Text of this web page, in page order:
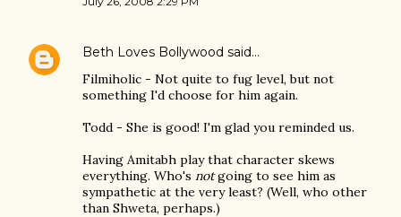
Beth Loves Bollywood said…
Filmiholic - Not quite to fug level, but not
something I'd choose for him again.
Todd - She is good! I'm glad you reminded us.
Having Amitabh play that character skews
everything. Who's notgoing to see him as
sympathetic at the very least? (Well, who other
than Shweta, perhaps.)